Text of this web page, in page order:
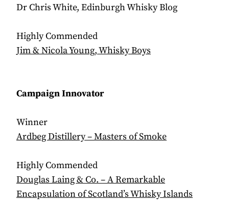
Dr Chris White, Edinburgh Whisky Blog
Highly Commended
Jim & Nicola Young, Whisky Boys
CampaignInnovator
Winner
Ardbeg Distillery – Masters of Smoke
Highly Commended
Douglas Laing & Co. – A Remarkable
Encapsulation of Scotland’s Whisky Islands